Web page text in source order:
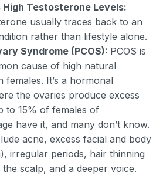
High Testosterone Levels:
usually traces back to an
rather than lifestyle alone.
Syndrome (PCOS): PCOS is
cause of high natural
females. It’s a hormonal
the ovaries produce excess
to 15% of females of
have it, and many don’t know.
acne, excess facial and body
irregular periods, hair thinning
scalp, and a deeper voice.